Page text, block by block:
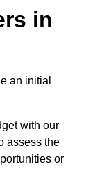
in
an initial
with our
assess the
or